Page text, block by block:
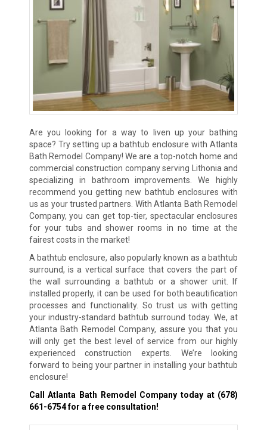
Are you looking for a way to liven up your bathing
space? Try setting up a bathtub enclosure with Atlanta
Bath Remodel Company! We are a top-notch home and
commercial construction company serving Lithonia and
specializing in bathroom improvements. We highly
recommend you getting new bathtub enclosures with
us as your trusted partners. With Atlanta Bath Remodel
Company, you can get top-tier, spectacular enclosures
for your tubs and shower rooms in no time at the
fairest costs in the market!
A bathtub enclosure, also popularly known as a bathtub
surround, is a vertical surface that covers the part of
the wall surrounding a bathtub or a shower unit. If
installed properly, it can be used for both beautification
processes and functionality. So trust us with getting
your industry-standard bathtub surround today. We, at
Atlanta Bath Remodel Company, assure you that you
will only get the best level of service from our highly
experienced construction experts. We’re looking
forward to being your partner in installing your bathtub
enclosure!
Call Atlanta Bath Remodel Company today at (678)
661-6754for a free consultation!